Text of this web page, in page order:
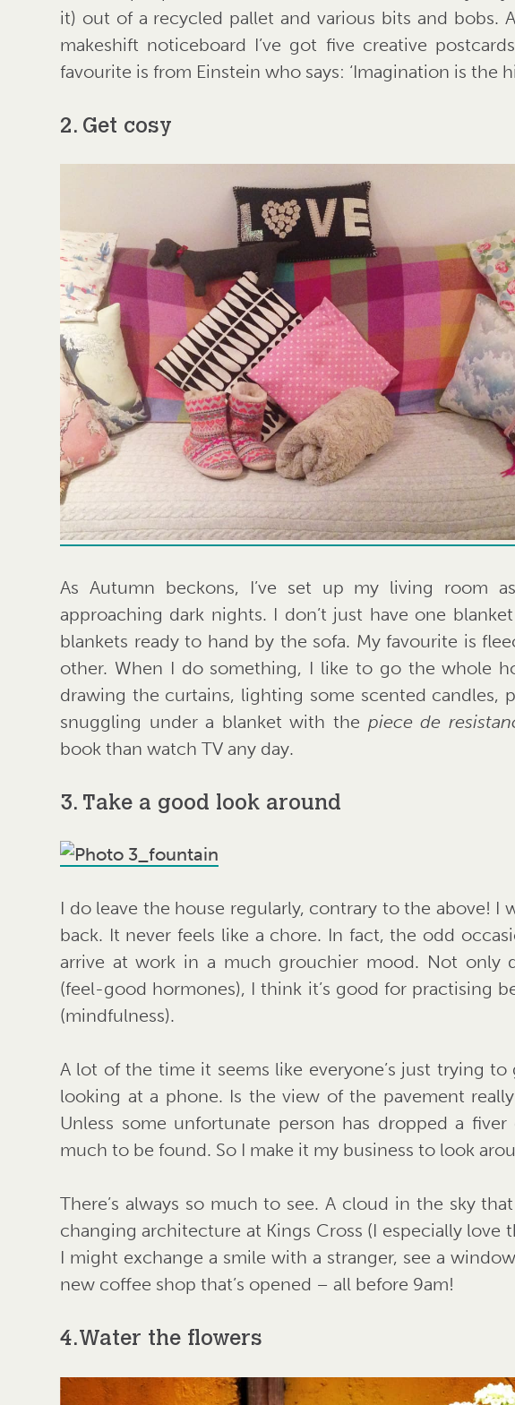
it) out of a recycled pallet and various bits and bobs.
makeshift noticeboard I’ve got five creative
favourite is from Einstein who says: ‘Imagination is the
2. Get cosy
As Autumn beckons, I’ve set up my living room
approaching dark nights. I don’t just have one
blankets ready to hand by the sofa. My favourite is
other. When I do something, I like to go the whole
drawing the curtains, lighting some scented candles,
snuggling under a blanket with the piece de
book than watch TV any day.
3. Take a good look around
I do leave the house regularly, contrary to the above! I
back. It never feels like a chore. In fact, the odd
arrive at work in a much grouchier mood. Not only
(feel-good hormones), I think it’s good for practising
(mindfulness).
A lot of the time it seems like everyone’s just trying
looking at a phone. Is the view of the pavement
Unless some unfortunate person has dropped a
much to be found. So I make it my business to look
There’s always so much to see. A cloud in the sky
changing architecture at Kings Cross (I especially love
I might exchange a smile with a stranger, see a
new coffee shop that’s opened – all before 9am!
4. Water the flowers